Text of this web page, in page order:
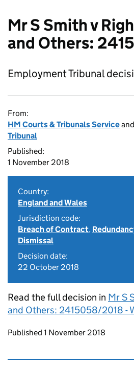
Mr S Smith v
and Others:
Employment Tribunal
From:
HM Courts & Tribunals Serviceand
Tribunal
Published:
1 November 2018
Country:
England and Wales
Jurisdiction code:
Breach of Contract,
Dismissal
Decision date:
22 October 2018
Read the full decision in Mr S
and Others: 2415058/2018 -
Updates to this page
Published 1 November 2018